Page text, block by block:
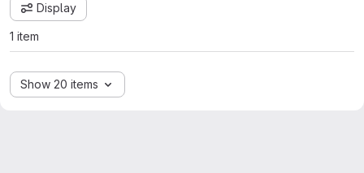
Display
1 item
Show 20 items